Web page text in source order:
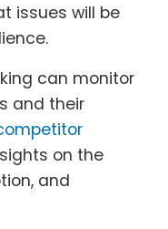
issues will be
can monitor
and their
on the
and